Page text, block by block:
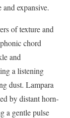
expansive.
of texture and
chord
and
a listening
dust. Lampara
by distant horn-
a gentle pulse